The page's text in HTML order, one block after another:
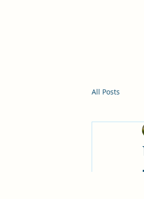
All Posts